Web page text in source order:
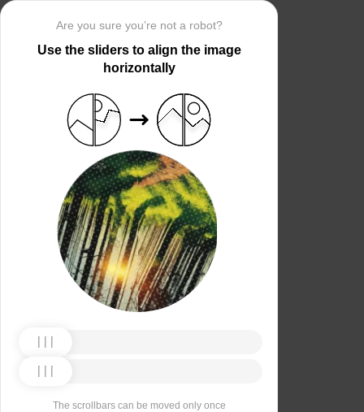
Are you sure you’re not a robot?
Use the sliders to align the image
horizontally
The scrollbars can be moved only once